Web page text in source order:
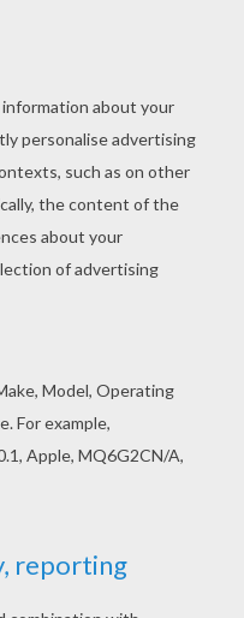
coloring this
with our Coloring
color this Alien
the most crazy
be so much fun to
MONSTERS
Monster